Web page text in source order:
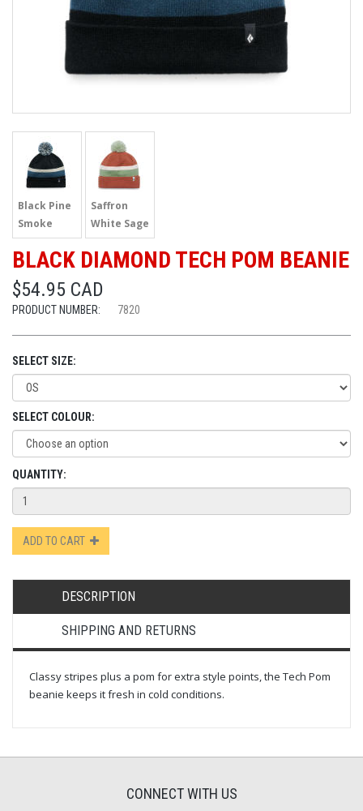
Black Pine
Smoke
Saffron
White Sage
BLACK DIAMOND TECH POM BEANIE
$54.95 CAD
PRODUCT NUMBER: 7820
SELECT SIZE:
SELECT COLOUR:
QUANTITY:
ADD TO CART
DESCRIPTION
SHIPPING AND RETURNS
Classy stripes plus a pom for extra style points, the Tech Pom
beanie keeps it fresh in cold conditions.
CONNECT WITH US